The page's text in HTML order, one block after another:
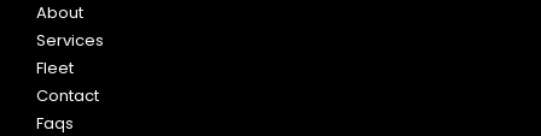
About
Services
Fleet
Contact
Faqs